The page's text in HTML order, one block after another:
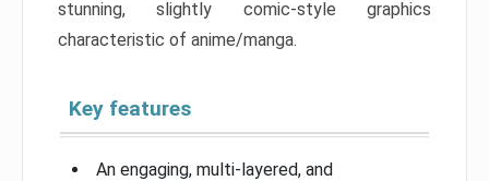
stunning, slightly comic-style graphics
characteristic of anime/manga.
Key features
An engaging, multi-layered, and